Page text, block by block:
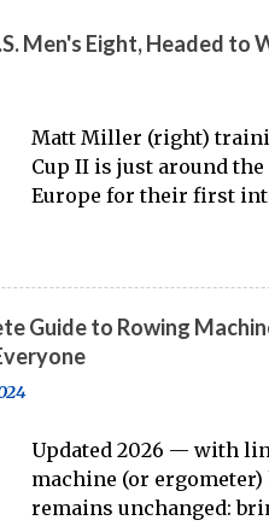
Men's Eight, Headed to
Matt Miller (right)
Cup II is just around
Europe for their first
banter-laden) look at
big boat this season.
Guide to Rowing
Updated 2026 — with
machine (or
remains unchanged: